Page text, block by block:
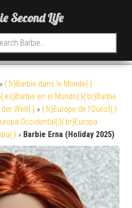
for:
» {:fr}Barbie dans le Monde{:}
en el Mundo{:}{:br}Barbie
Welt{:} » {:fr}Europe de l'Ouest{:}
Occidental{:}{:br}Europa
» Barbie Erna (Holiday 2025)
Second Life